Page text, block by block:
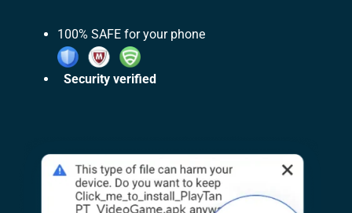
100% SAFE for your phone
Security verified